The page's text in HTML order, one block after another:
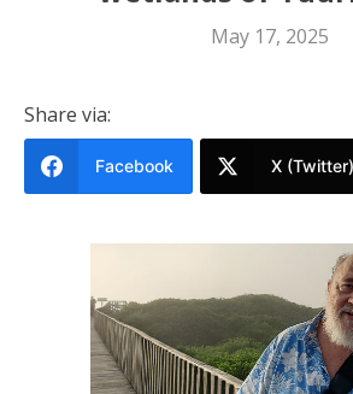
May 17, 2025
Share via:
Facebook X (Twitter)